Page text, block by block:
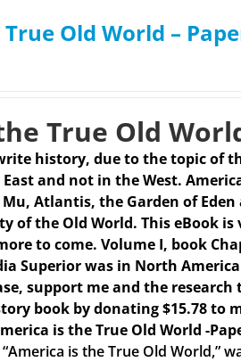
Old World –
True Old
history, due to the topic of
and not in the West.
Atlantis, the Garden of
of the Old World. This eBook
to come. Volume I, book
Superior was in North
support me and the
book by donating $15.78 to
is the True Old World -
“America is the True Old World,”